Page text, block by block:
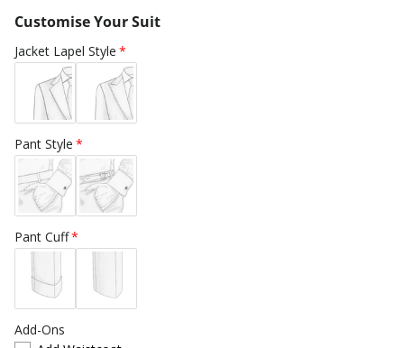
Customise Your Suit
Jacket Lapel Style
Pant Style
Pant Cuff
Add-Ons